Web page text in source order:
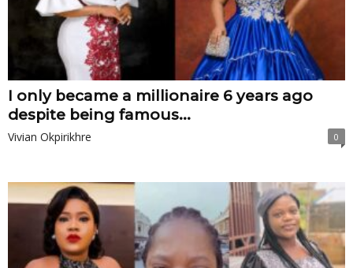
I only became a millionaire 6 years ago
despite being famous...
Vivian Okpirikhre 0